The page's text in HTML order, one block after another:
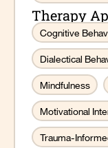
Therapy
Cognitive
Dialectical
Mindfulness
Motivational
Trauma-